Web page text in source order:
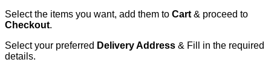
Select the items you want, add them to Cart & proceed to
Checkout.
Select your preferred Delivery Address & Fill in the required
details.